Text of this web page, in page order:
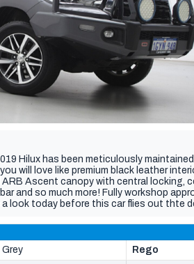
Hilux has been meticulously
will love like premium black leather
Ascent canopy with central locking,
and so much more! Fully workshop
a look today before this car flies out thte
Grey Rego